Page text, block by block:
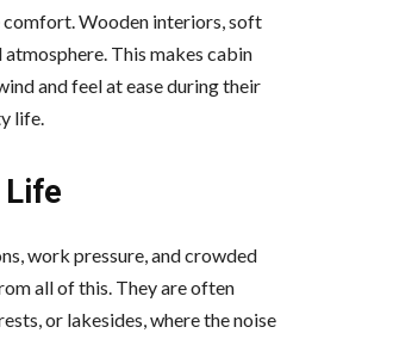
comfort. Wooden interiors, soft
This makes cabin
and feel at ease during their
life.
Life
work pressure, and crowded
all of this. They are often
or lakesides, where the noise